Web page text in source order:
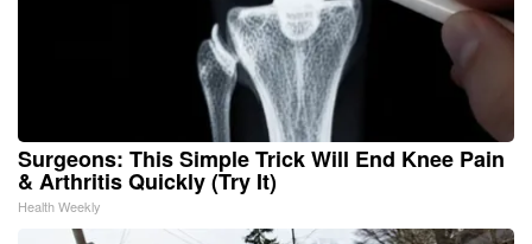
Surgeons: This Simple Trick Will End Knee Pain
& Arthritis Quickly (Try It)
Health Weekly